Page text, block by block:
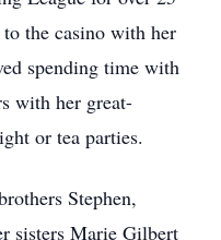
the casino with her
spending time with
with her great-
or tea parties.
Stephen,
sisters Marie Gilbert